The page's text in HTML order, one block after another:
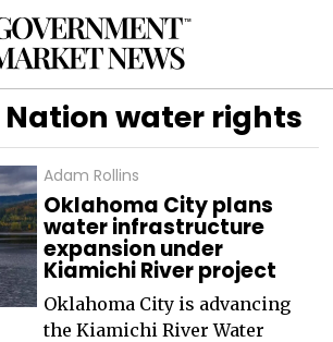
water rights
Adam Rollins
Oklahoma City plans
water infrastructure
expansion under
Kiamichi River project
Oklahoma City is advancing
the Kiamichi River Water